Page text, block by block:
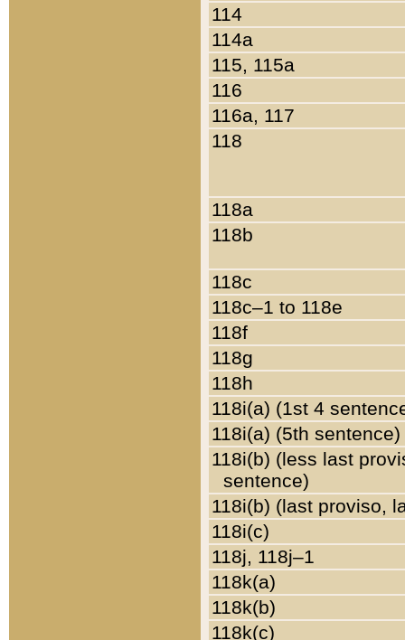
114
114a
115, 115a
116
116a, 117
118
118a
118b
118c
118c–1 to 118e
118f
118g
118h
118i(a) (1st 4
118i(a) (5th sentence)
118i(b) (less last
sentence)
118i(b) (last proviso,
118i(c)
118j, 118j–1
118k(a)
118k(b)
118k(c)